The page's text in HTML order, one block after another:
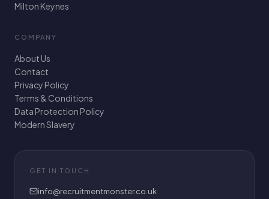
Milton Keynes
COMPANY
About Us
Contact
Privacy Policy
Terms & Conditions
Data Protection Policy
Modern Slavery
GET IN TOUCH
info@recruitmentmonster.co.uk